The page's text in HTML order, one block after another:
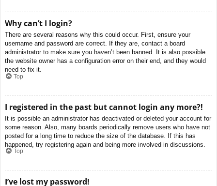
Why can’t I login?
There are several reasons why this could occur. First, ensure your
username and password are correct. If they are, contact a board
administrator to make sure you haven’t been banned. It is also possible
the website owner has a configuration error on their end, and they would
need to fix it.
Top
I registered in the past but cannot login any more?!
It is possible an administrator has deactivated or deleted your account for
some reason. Also, many boards periodically remove users who have not
posted for a long time to reduce the size of the database. If this has
happened, try registering again and being more involved in discussions.
Top
I’ve lost my password!